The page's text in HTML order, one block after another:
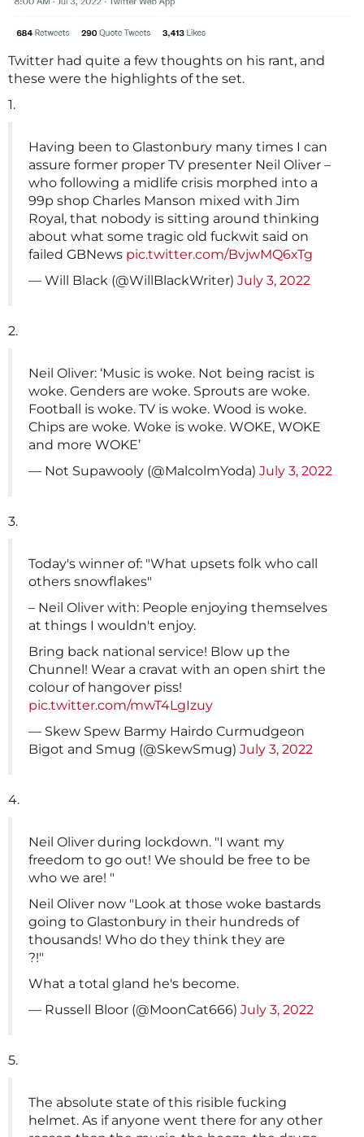
Twitter had quite a few thoughts on his rant, and
these were the highlights of the set.
1.
Having been to Glastonbury many times I can
assure former proper TV presenter Neil Oliver –
who following a midlife crisis morphed into a
99p shop Charles Manson mixed with Jim
Royal, that nobody is sitting around thinking
about what some tragic old fuckwit said on
failed GBNews pic.twitter.com/BvjwMQ6xTg
— Will Black (@WillBlackWriter) July 3, 2022
2.
Neil Oliver: ‘Music is woke. Not being racist is
woke. Genders are woke. Sprouts are woke.
Football is woke. TV is woke. Wood is woke.
Chips are woke. Woke is woke. WOKE, WOKE
and more WOKE’
— Not Supawooly (@MalcolmYoda) July 3, 2022
3.
Today's winner of: "What upsets folk who call
others snowflakes"
– Neil Oliver with: People enjoying themselves
at things I wouldn't enjoy.
Bring back national service! Blow up the
Chunnel! Wear a cravat with an open shirt the
colour of hangover piss!
pic.twitter.com/mwT4LgIzuy
— Skew Spew Barmy Hairdo Curmudgeon
Bigot and Smug (@SkewSmug) July 3, 2022
4.
Neil Oliver during lockdown. "I want my
freedom to go out! We should be free to be
who we are! "
Neil Oliver now "Look at those woke bastards
going to Glastonbury in their hundreds of
thousands! Who do they think they are
?!"
What a total gland he's become.
— Russell Bloor (@MoonCat666) July 3, 2022
5.
The absolute state of this risible fucking
helmet. As if anyone went there for any other